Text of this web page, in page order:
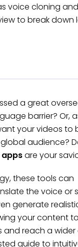
voice cloning
to break down
a great
barrier? Or,
your videos to
audience?
are your
these tools can
the voice or
generate
your content
and reach a wider
guide to